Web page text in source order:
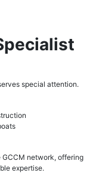
special attention.
network, offering
expertise.